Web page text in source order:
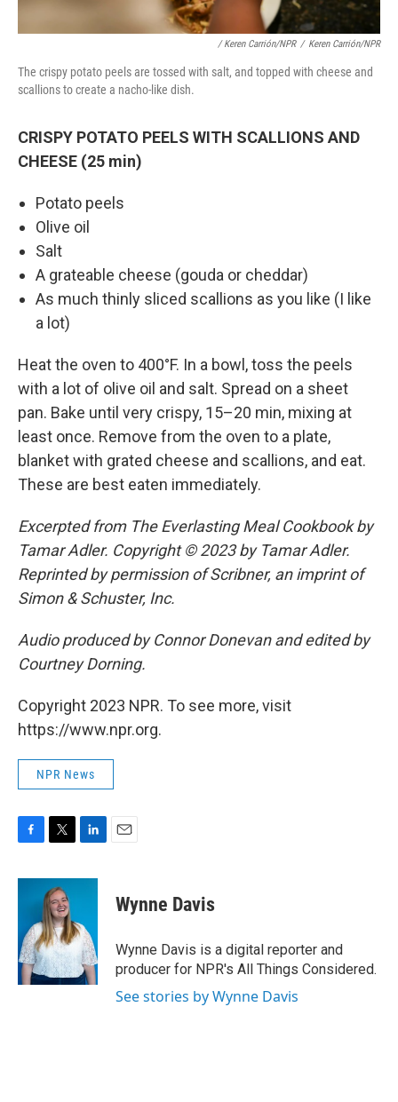
/ Keren Carrión/NPR / Keren Carrión/NPR
The crispy potato peels are tossed with salt, and topped with cheese and
scallions to create a nacho-like dish.
CRISPY POTATO PEELS WITH SCALLIONS AND
CHEESE (25 min)
Potato peels
Olive oil
Salt
A grateable cheese (gouda or cheddar)
As much thinly sliced scallions as you like (I like
a lot)
Heat the oven to 400°F. In a bowl, toss the peels
with a lot of olive oil and salt. Spread on a sheet
pan. Bake until very crispy, 15–20 min, mixing at
least once. Remove from the oven to a plate,
blanket with grated cheese and scallions, and eat.
These are best eaten immediately.
Excerpted from The Everlasting Meal Cookbook by
Tamar Adler. Copyright © 2023 by Tamar Adler.
Reprinted by permission of Scribner, an imprint of
Simon & Schuster, Inc.
Audio produced by Connor Donevan and edited by
Courtney Dorning.
Copyright 2023 NPR. To see more, visit
https://www.npr.org.
NPR News
c
o
o
k
i
t
t
e
r
n
d
I
n
Wynne Davis
Wynne Davis is a digital reporter and
producer for NPR's All Things Considered.
See stories by Wynne Davis